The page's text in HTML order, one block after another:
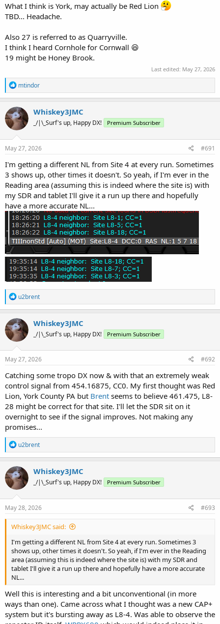
What I think is York, may actually be Red Lion
TBD... Headache.
Also 27 is referred to as Quarryville.
I think I heard Cornhole for Cornwall 😆
19 might be Honey Brook.
Last edited: May 27, 2026
R
e
a
c
t
i
o
n
s
mtindor
Whiskey3JMC
_/|\_Surf's up, Happy DX! Premium Subscriber
May 27, 2026 #691
I'm getting a different NL from Site 4 at every run. Sometimes
3 shows up, other times it doesn't. So yeah, if I'm ever in the
Reading area (assuming this is indeed where the site is) with
my SDR and tablet I'll give it a run up there and hopefully
have a more accurate NL...
R
e
a
c
t
i
o
n
s
u2brent
Whiskey3JMC
_/|\_Surf's up, Happy DX! Premium Subscriber
May 27, 2026 #692
Catching some tropo DX now & with that an extremely weak
control signal from 454.16875, CC0. My first thought was Red
Lion, York County PA but Brent seems to believe 461.475, L8-
28 might be correct for that site. I'll let the SDR sit on it
overnight to see if the signal improves. Not making any
promises...
R
e
a
c
t
i
o
n
s
u2brent
Whiskey3JMC
_/|\_Surf's up, Happy DX! Premium Subscriber
May 28, 2026 #693
Whiskey3JMC said:
I'm getting a different NL from Site 4 at every run. Sometimes 3
shows up, other times it doesn't. So yeah, if I'm ever in the Reading
area (assuming this is indeed where the site is) with my SDR and
tablet I'll give it a run up there and hopefully have a more accurate
NL...
Well this is interesting and a bit unconventional (in more
ways than one). Came across what I thought was a new CAP+
system but it's bursting away as L8-4. Was able to observe the